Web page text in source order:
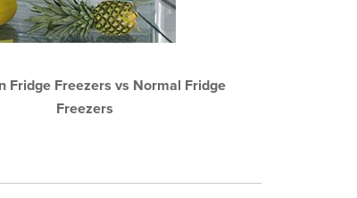
Fridge Freezers vs Normal Fridge
Freezers